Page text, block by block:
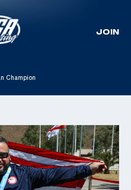
JOIN
Champion